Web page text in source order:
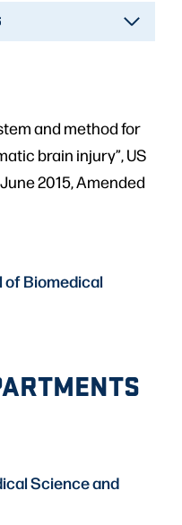
and method for
brain injury”, US
2015, Amended
of Biomedical
Science and